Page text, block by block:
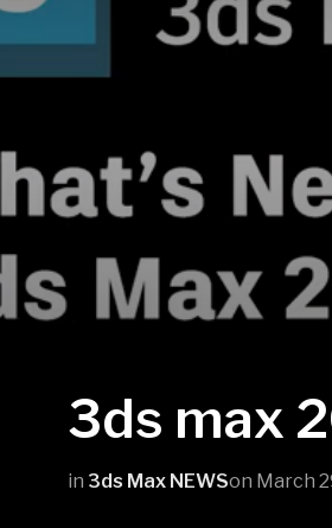
3ds max
in 3ds Max NEWSon March